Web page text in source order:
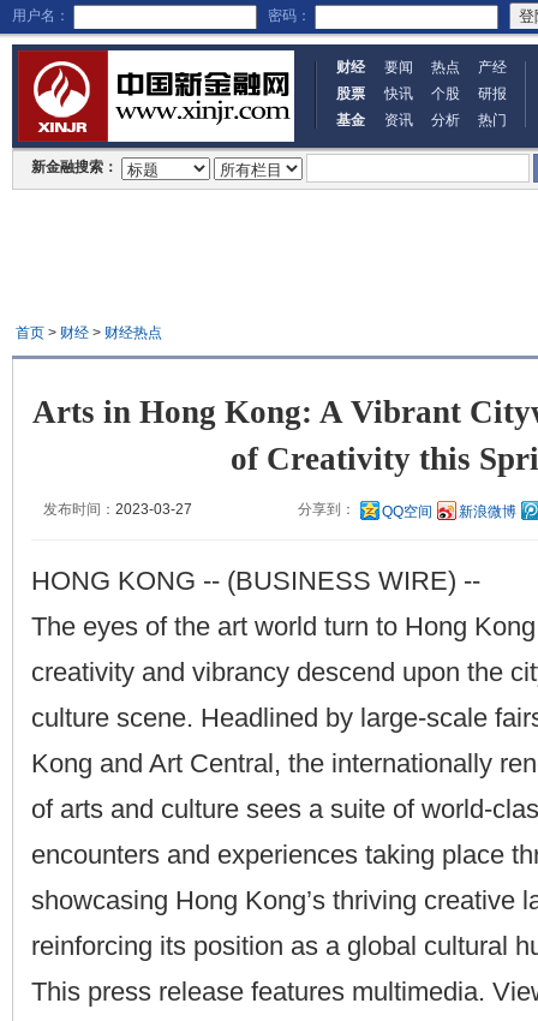
用户名： 密码：
财经 要闻 热点
产经
股票
快讯 个股
研报
基金
资讯 分析 热门
新金融搜索：
首页> 财经> 财经热点
Arts in Hong Kong: A Vibrant
of Creativity this
发布时间： 2023-03-27 分享到： QQ空间 新浪微博
HONG KONG -- (BUSINESS WIRE) --
The eyes of the art world turn to Hong
creativity and vibrancy descend upon the
culture scene. Headlined by large-scale
Kong and Art Central, the internationally
of arts and culture sees a suite of world-
encounters and experiences taking place
showcasing Hong Kong’s thriving creative
reinforcing its position as a global cultural
This press release features multimedia.